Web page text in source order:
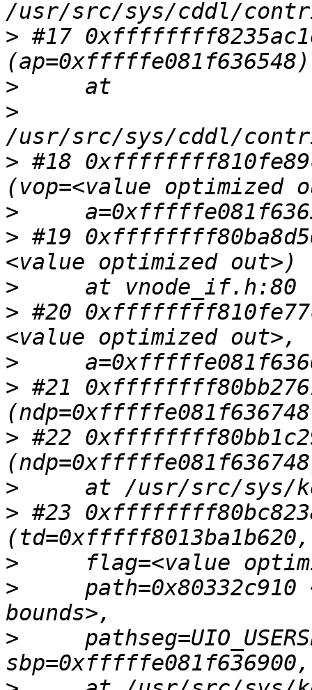
> #17
>
>
> #18 0xffffffff810fe89c in
>
> #19
>
> #20 0xffffffff810fe77c
>
> #21
> #22
>
> #23
>
>
path=0x80332c910
>